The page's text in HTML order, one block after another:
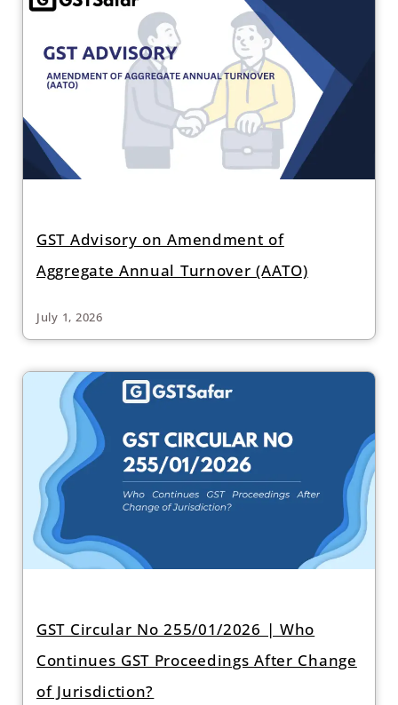
GST Advisory on Amendment of
Aggregate Annual Turnover (AATO)
July 1, 2026
GST Circular No 255/01/2026 | Who
Continues GST Proceedings After Change
of Jurisdiction?